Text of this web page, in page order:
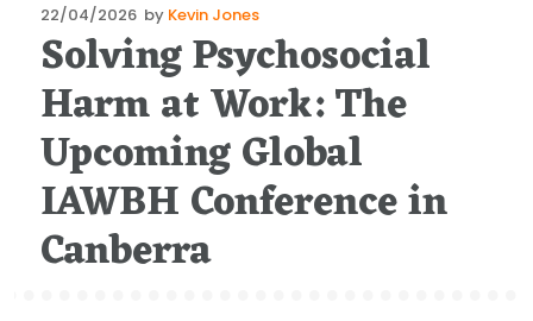
Posted
on
22/04/2026 by Kevin Jones
Solving Psychosocial
Harm at Work: The
Upcoming Global
IAWBH Conference in
Canberra